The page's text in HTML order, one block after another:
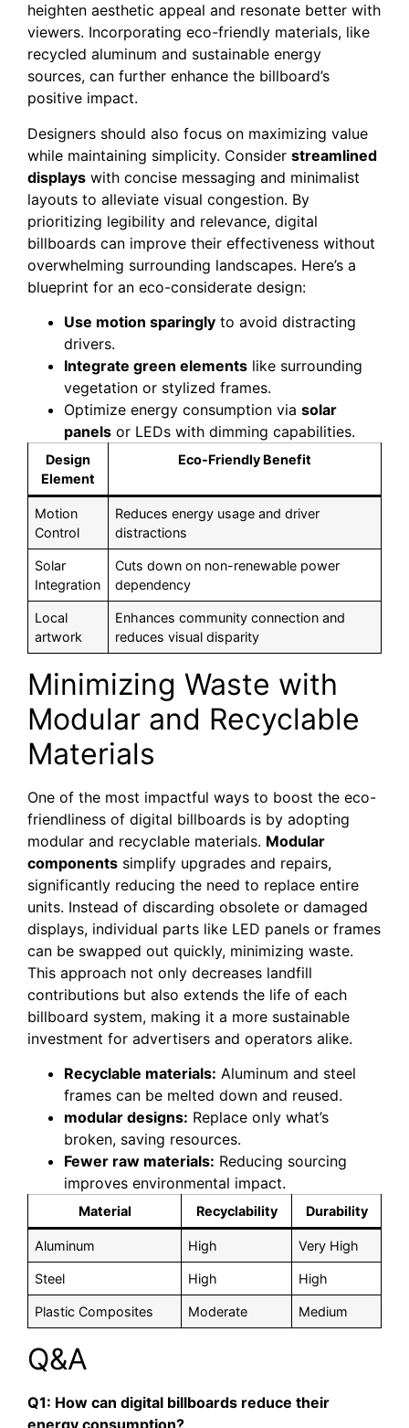
heighten aesthetic appeal and resonate better with
viewers. Incorporating eco-friendly materials, like
recycled aluminum and sustainable energy
sources, can further enhance the billboard’s
positive impact.
Designers should also focus on maximizing value
while maintaining simplicity. Consider streamlined
displays with concise messaging and minimalist
layouts to alleviate visual congestion. By
prioritizing legibility and relevance, digital
billboards can improve their effectiveness without
overwhelming surrounding landscapes. Here’s a
blueprint for an eco-considerate design:
Use motion sparingly to avoid distracting
drivers.
Integrate green elements like surrounding
vegetation or stylized frames.
Optimize energy consumption via solar
panels or LEDs with dimming capabilities.
Design
Element
Eco-Friendly Benefit
Motion
Control
Reduces energy usage and driver
distractions
Solar
Integration
Cuts down on non-renewable power
dependency
Local
artwork
Enhances community connection and
reduces visual disparity
Minimizing Waste with
Modular and Recyclable
Materials
One of the most impactful ways to boost the eco-
friendliness of digital billboards is by adopting
modular and recyclable materials. Modular
components simplify upgrades and repairs,
significantly reducing the need to replace entire
units. Instead of discarding obsolete or damaged
displays, individual parts like LED panels or frames
can be swapped out quickly, minimizing waste.
This approach not only decreases landfill
contributions but also extends the life of each
billboard system, making it a more sustainable
investment for advertisers and operators alike.
Recyclable materials: Aluminum and steel
frames can be melted down and reused.
modular designs: Replace only what’s
broken, saving resources.
Fewer raw materials: Reducing sourcing
improves environmental impact.
Material Recyclability Durability
Aluminum High Very High
Steel High High
Plastic Composites Moderate Medium
Q&A
Q1: How can digital billboards reduce their